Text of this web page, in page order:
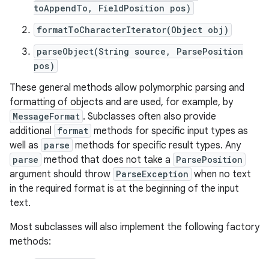
toAppendTo, FieldPosition pos)
formatToCharacterIterator(Object obj)
parseObject(String source, ParsePosition
pos)
These general methods allow polymorphic parsing and
formatting of objects and are used, for example, by
MessageFormat . Subclasses often also provide
additional format methods for specific input types as
well as parse methods for specific result types. Any
parse method that does not take a ParsePosition
argument should throw ParseException when no text
in the required format is at the beginning of the input
text.
Most subclasses will also implement the following factory
methods: